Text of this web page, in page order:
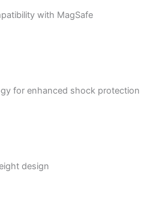
with MagSafe
for enhanced shock protection
design